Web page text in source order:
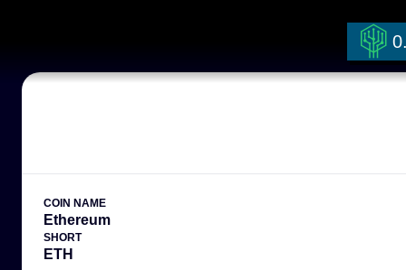
COIN NAME
Ethereum
SHORT
ETH